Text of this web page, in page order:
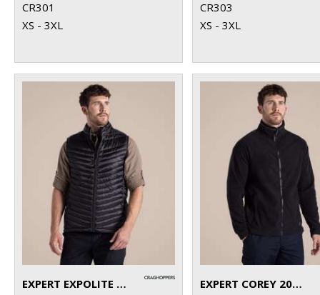
CR301
XS - 3XL
CR303
XS - 3XL
EXPERT EXPOLITE THERMAL VEST
EXPERT COREY 200 FLEECE JACKET